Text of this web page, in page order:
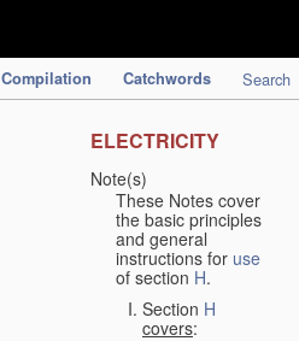
Compilation Catchwords Search
ELECTRICITY
Note(s)
These Notes cover
the basic principles
and general
instructions for use
of section H.
Section H
covers: